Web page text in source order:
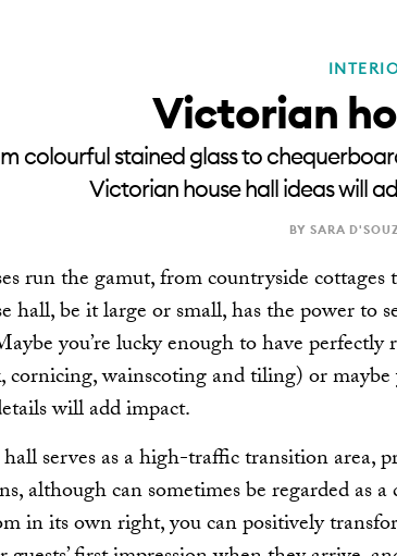
Victorian
colourful stained glass to
Victorian house hall ideas will
BY SARA
run the gamut, from countryside cottages
hall, be it large or small, has the power to
you’re lucky enough to have perfectly
cornicing, wainscoting and tiling) or maybe
will add impact.
serves as a high-traffic transition area,
although can sometimes be regarded as
in its own right, you can positively